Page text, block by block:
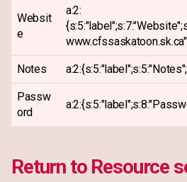
Websit
e
a:2:
Notes
Passw
ord
Return to Resource